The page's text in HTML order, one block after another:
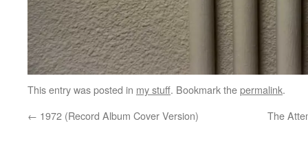
This entry was posted in my stuff. Bookmark thepermalink.
← 1972 (Record Album Cover Version) The